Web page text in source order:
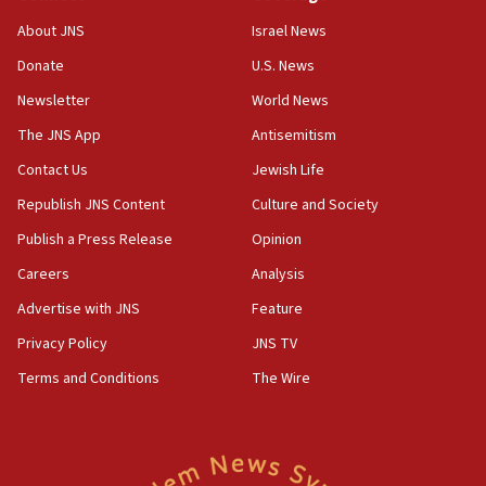
World’s Indigenous Peoples
16:07
crossing
15:46
UNICEF-coordinated survey finds Gaza acute malnutrition
Iran claims president met Mojtaba Khamenei
14:55
CRIF marks anniversary of 1982 Jo Goldenberg attack
About JNS
Donate
Newsletter
The JNS App
Contact Us
Republish JNS Content
Publish a Press Release
Careers
Advertise with JNS
Privacy Policy
Terms and Conditions
Israel News
U.S. News
World News
Antisemitism
Jewish Life
Culture and Society
Opinion
Analysis
Feature
JNS TV
The Wire